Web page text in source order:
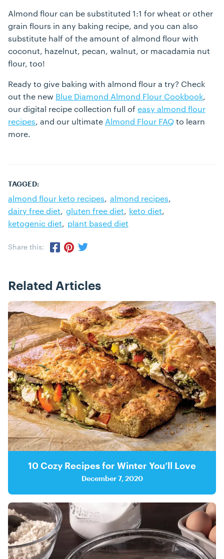
Almond flour can be substituted 1:1 for wheat or other
grain flours in any baking recipe, and you can also
substitute half of the amount of almond flour with
coconut, hazelnut, pecan, walnut, or macadamia nut
flour, too!
Ready to give baking with almond flour a try? Check
out the new Blue Diamond Almond Flour Cookbook,
our digital recipe collection full of easy almond flour
recipes, and our ultimate Almond Flour FAQ to learn
more.
TAGGED:
almond flour keto recipes
almond recipes
dairy free diet
gluten free diet
keto diet
ketogenic diet
plant based diet
Share this:
Related Articles
Posts
10 Cozy Recipes for Winter You’ll Love
December 7, 2020